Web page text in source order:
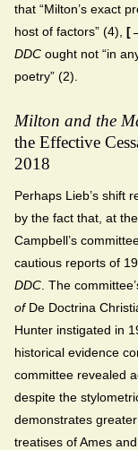
that “Milton’s exact
host of factors” (4),
DDC ought not “in
poetry” (2).
Milton and the
the Effective
2018
Perhaps Lieb’s shift
by the fact that, at
Campbell’s
cautious reports of
DDC . The
of De Doctrina
Hunter instigated in
historical evidence
committee revealed
despite the
demonstrates
treatises of Ames